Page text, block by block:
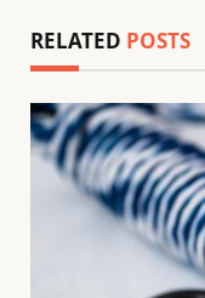
RELATED POSTS